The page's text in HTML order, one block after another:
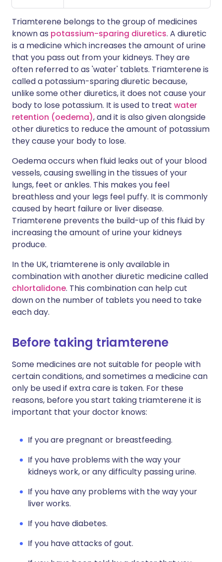
Triamterene belongs to the group of medicines
known as potassium-sparing diuretics. A diuretic
is a medicine which increases the amount of urine
that you pass out from your kidneys. They are
often referred to as 'water' tablets. Triamterene is
called a potassium-sparing diuretic because,
unlike some other diuretics, it does not cause your
body to lose potassium. It is used to treat water
retention (oedema), and it is also given alongside
other diuretics to reduce the amount of potassium
they cause your body to lose.
Oedema occurs when fluid leaks out of your blood
vessels, causing swelling in the tissues of your
lungs, feet or ankles. This makes you feel
breathless and your legs feel puffy. It is commonly
caused by heart failure or liver disease.
Triamterene prevents the build-up of this fluid by
increasing the amount of urine your kidneys
produce.
In the UK, triamterene is only available in
combination with another diuretic medicine called
chlortalidone. This combination can help cut
down on the number of tablets you need to take
each day.
Before taking triamterene
Some medicines are not suitable for people with
certain conditions, and sometimes a medicine can
only be used if extra care is taken. For these
reasons, before you start taking triamterene it is
important that your doctor knows:
If you are pregnant or breastfeeding.
If you have problems with the way your
kidneys work, or any difficulty passing urine.
If you have any problems with the way your
liver works.
If you have diabetes.
If you have attacks of gout.